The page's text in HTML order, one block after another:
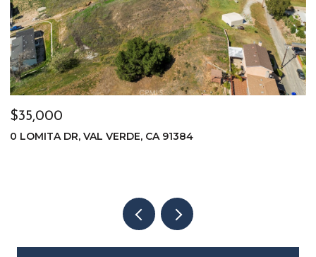
$35,000
0 LOMITA DR, VAL VERDE, CA 91384